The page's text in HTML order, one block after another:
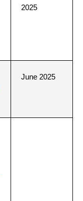
2025
June 2025